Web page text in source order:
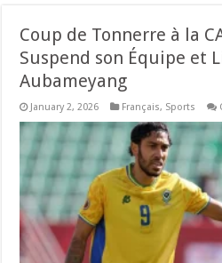
Coup de Tonnerre à la
Suspend son Équipe et
Aubameyang
January 2, 2026 Français, Sports